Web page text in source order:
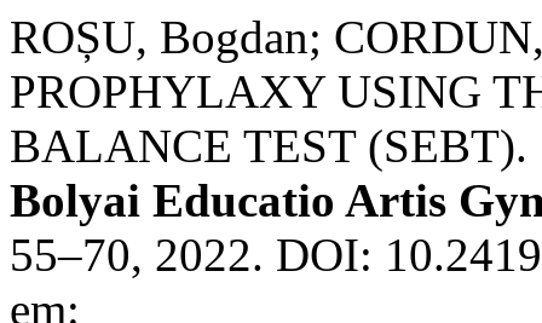
ROȘU, Bogdan;
PROPHYLAXY USING
BALANCE TEST (SEBT).
Bolyai Educatio Artis
55–70, 2022. DOI:
em: